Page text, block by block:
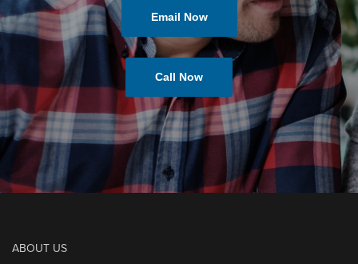
Email Now
Call Now
ABOUT US